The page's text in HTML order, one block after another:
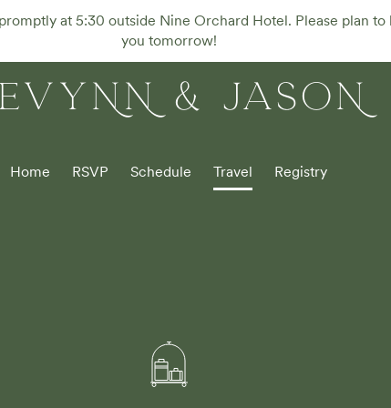
at 5:30 outside Nine Orchard Hotel. Please plan to
you tomorrow!
& JASON
Home RSVP Schedule Travel Registry